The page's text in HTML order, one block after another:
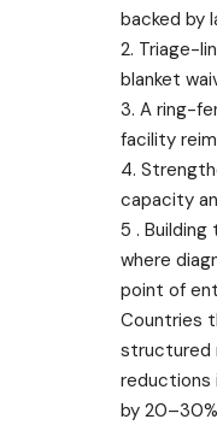
backed by
2. Triage-
blanket
3. A ring-
facility
4.
capacity
5 .
where
point of
Countries
structured
reductions
by